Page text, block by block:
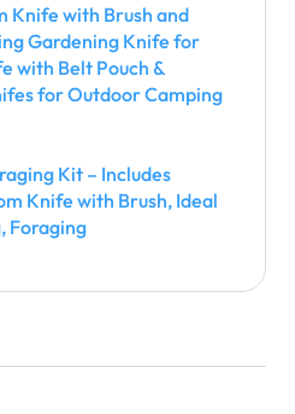
Knife with Brush and
Gardening Knife for
with Belt Pouch &
for Outdoor Camping
Kit – Includes
Knife with Brush, Ideal
Foraging